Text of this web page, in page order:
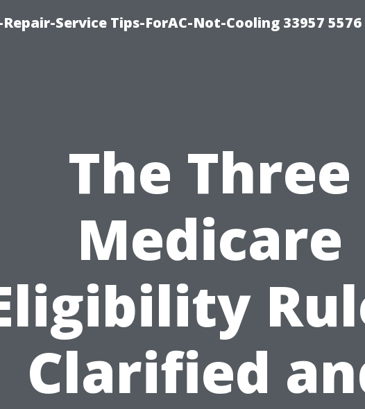
Service Tips-ForAC-Not-Cooling 33957 5576
The Three
Medicare
Clarified